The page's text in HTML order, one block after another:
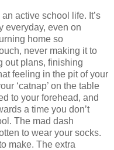
active school life. It’s
everyday, even on
home so
never making it to
out plans, finishing
feeling in the pit of your
‘catnap’ on the table
to your forehead, and
a time you don’t
The mad dash
to wear your socks.
make. The extra